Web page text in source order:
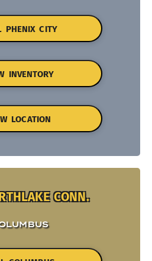
PHENIX CITY
INVENTORY
LOCATION
CONN.